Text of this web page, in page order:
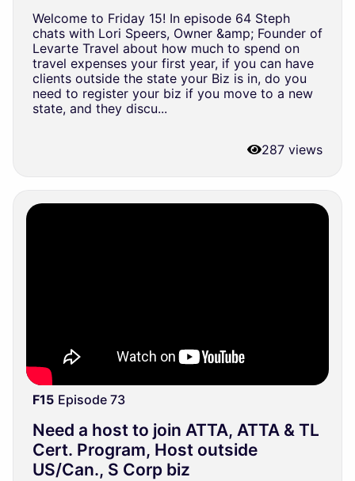
Welcome to Friday 15! In episode 64 Steph
chats with Lori Speers, Owner &amp; Founder of
Levarte Travel about how much to spend on
travel expenses your first year, if you can have
clients outside the state your Biz is in, do you
need to register your biz if you move to a new
state, and they discu...
287 views
F15 Episode 73
Need a host to join ATTA, ATTA & TL
Cert. Program, Host outside
US/Can., S Corp biz